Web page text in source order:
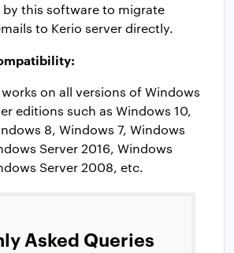
this software to migrate
to Kerio server directly.
on all versions of Windows
editions such as Windows 10,
8, Windows 7, Windows
Server 2016, Windows
Server 2008, etc.
Asked Queries